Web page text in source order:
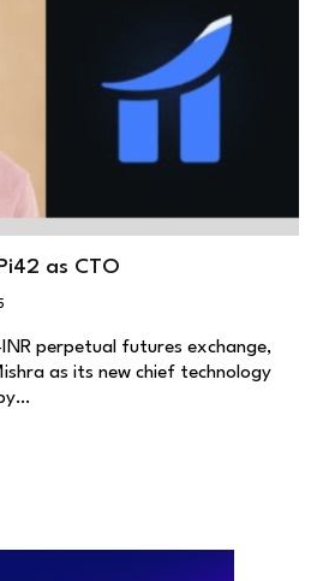
as CTO
perpetual futures exchange,
as its new chief technology